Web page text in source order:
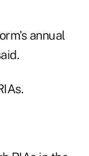
annual